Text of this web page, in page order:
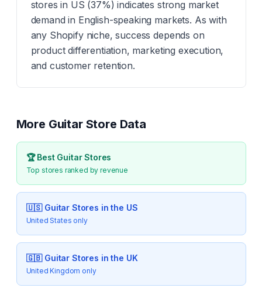
stores in US (37%) indicates strong market
demand in English-speaking markets. As with
any Shopify niche, success depends on
product differentiation, marketing execution,
and customer retention.
More GuitarStore Data
🏆 Best GuitarStores
Top stores ranked by revenue
🇺🇸 Guitar Stores in the US
United States only
🇬🇧 Guitar Stores in the UK
United Kingdom only